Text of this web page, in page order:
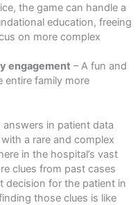
the game can handle a
education, freeing
on more complex
engagement – A fun and
entire family more
in patient data
a rare and complex
in the hospital’s vast
clues from past cases
decision for the patient in
those clues is like